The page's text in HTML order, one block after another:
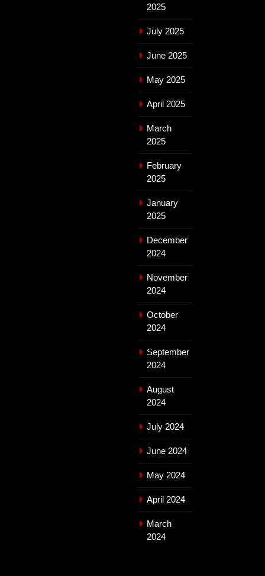
2025
July 2025
June 2025
May 2025
April 2025
March
2025
February
2025
January
2025
December
2024
November
2024
October
2024
September
2024
August
2024
July 2024
June 2024
May 2024
April 2024
March
2024